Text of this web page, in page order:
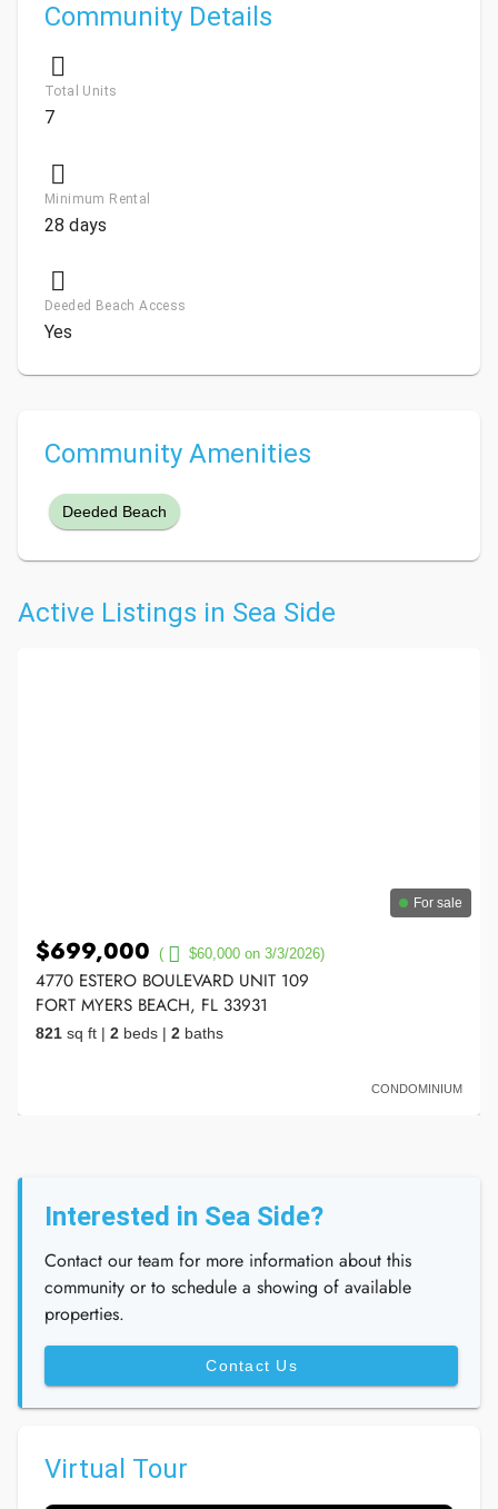
Community Details
Total Units
7
Minimum Rental
28 days
Deeded Beach Access
Yes
Community Amenities
Deeded Beach
Active Listings in Sea Side
For sale
$699,000 ( $60,000 on 3/3/2026)
4770 ESTERO BOULEVARD UNIT 109
FORT MYERS BEACH, FL 33931
821 sq ft | 2 beds | 2 baths
CONDOMINIUM
Interested in Sea Side?
Contact our team for more information about this
community or to schedule a showing of available
properties.
Contact Us
Virtual Tour